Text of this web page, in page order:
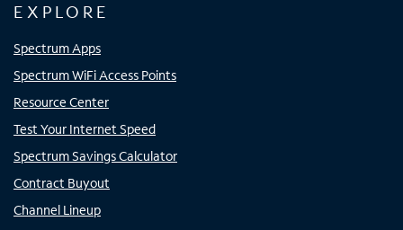
EXPLORE
Spectrum Apps
Spectrum WiFi Access Points
Resource Center
Test Your Internet Speed
Spectrum Savings Calculator
Contract Buyout
Channel Lineup